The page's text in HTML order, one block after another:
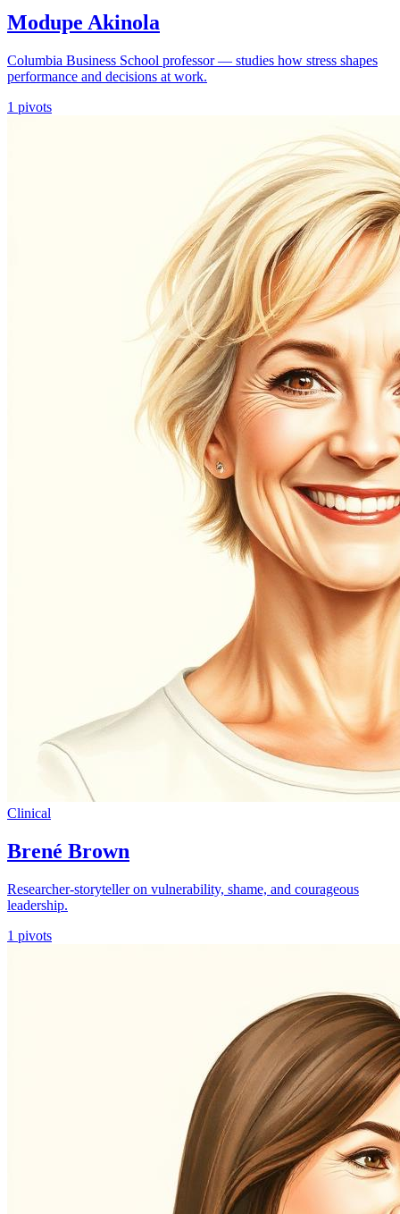
Modupe Akinola
Columbia Business School professor — studies how stress shapes
performance and decisions at work.
1 pivots
Clinical
Brené Brown
Researcher-storyteller on vulnerability, shame, and courageous
leadership.
1 pivots